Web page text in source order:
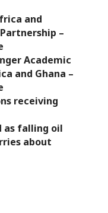
and
–
Academic
and Ghana –
receiving
as falling oil
about